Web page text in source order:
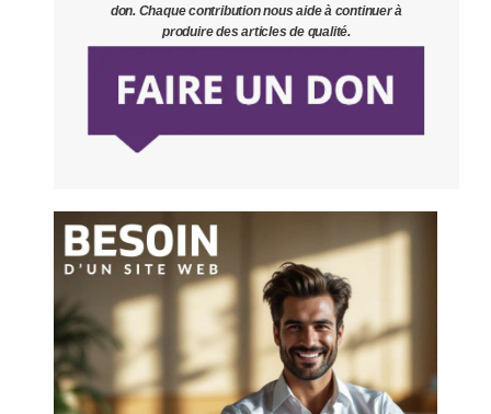
don. Chaque contribution nous aide à continuer à
produire des articles de qualité.